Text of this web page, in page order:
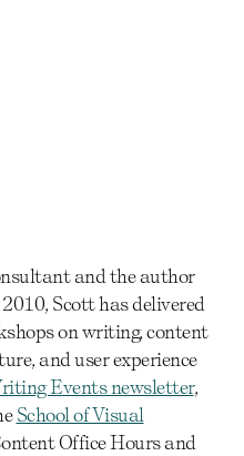
and the author
2010, Scott has delivered
on writing, content
and user experience
Events newsletter,
School of Visual
Office Hours and